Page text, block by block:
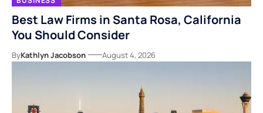
Best Law Firms in Santa Rosa, California
You Should Consider
ByKathlyn Jacobson August 4, 2026